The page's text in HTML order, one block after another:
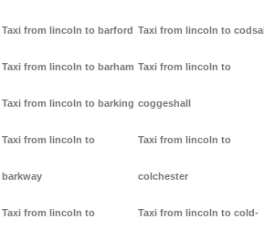
Taxi from lincoln to barford
Taxi from lincoln to barham
Taxi from lincoln to barking
Taxi from lincoln to
barkway
Taxi from lincoln to
Taxi from lincoln to codsall
Taxi from lincoln to
coggeshall
Taxi from lincoln to
colchester
Taxi from lincoln to cold-